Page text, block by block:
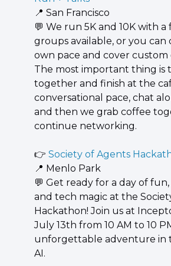
📍 San Francisco
💬 We run 5K and 10K with a
groups available, or you can
own pace and cover custom
The most important thing is
together and finish at the
conversational pace, chat
and then we grab coffee
continue networking.
👉 Society of Agents
📍 Menlo Park
💬 ​Get ready for a day of
and tech magic at the
Hackathon! Join us at
July 13th from 10 AM to 10
unforgettable adventure in
AI.